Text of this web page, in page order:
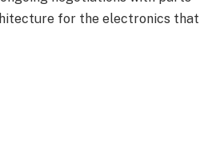
for the electronics that